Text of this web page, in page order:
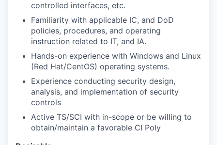
PORTFOLIO
TEAM
IDEAS
EVENTS
controlled interfaces, etc.
Familiarity with applicable IC, and DoD
policies, procedures, and operating
instruction related to IT, and IA.
Hands-on experience with Windows and Linux
(Red Hat/CentOS) operating systems.
Experience conducting security design,
analysis, and implementation of security
controls
Active TS/SCI with in-scope or be willing to
obtain/maintain a favorable CI Poly